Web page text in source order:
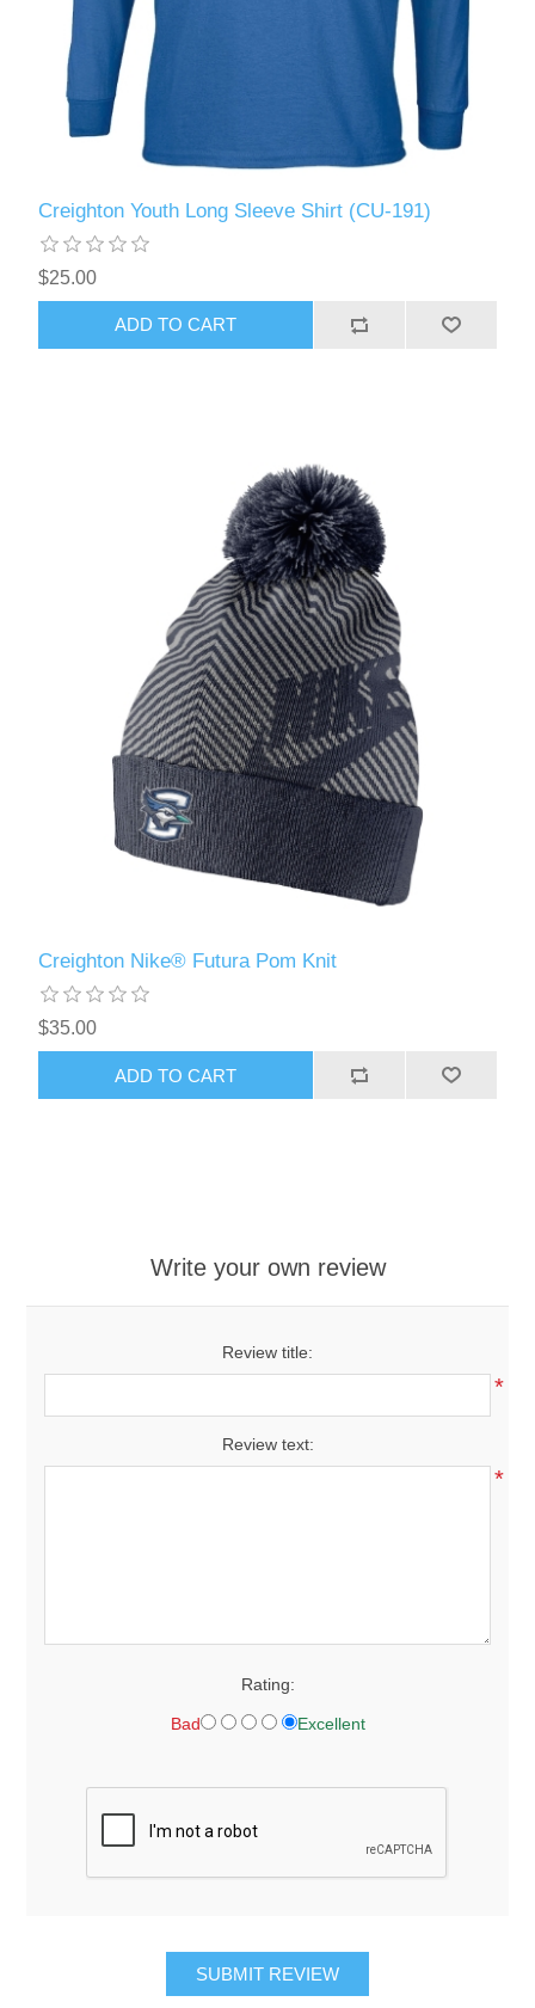
Creighton Youth Long Sleeve Shirt (CU-191)
$25.00
ADD TO CART
Creighton Nike® Futura Pom Knit
$35.00
ADD TO CART
Write your own review
Review title:
*
Review text:
*
Rating:
Bad Excellent
SUBMIT REVIEW